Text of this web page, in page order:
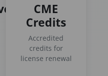
CME
Credits
Accredited
credits for
license renewal